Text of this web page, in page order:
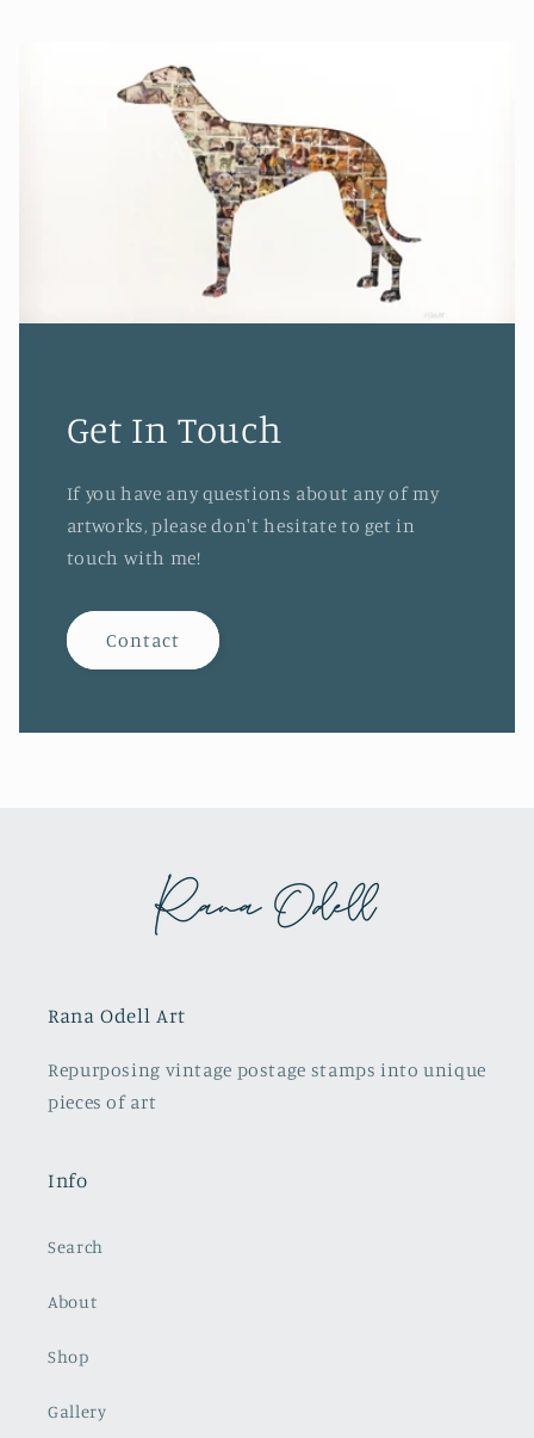
Get In Touch
If you have any questions about any of my
artworks, please don't hesitate to get in
touch with me!
Contact
Rana Odell Art
Repurposing vintage postage stamps into unique
pieces of art
Info
Search
About
Shop
Gallery